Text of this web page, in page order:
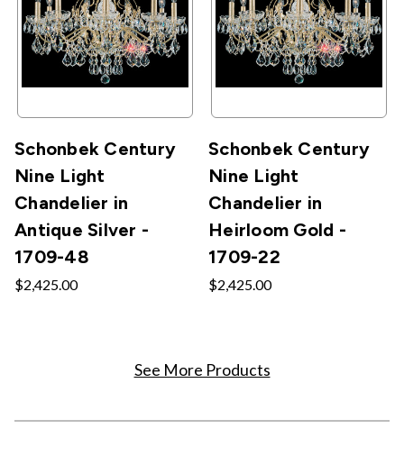
Schonbek Century
Nine Light
Chandelier in
Antique Silver -
1709-48
$2,425.00
Schonbek Century
Nine Light
Chandelier in
Heirloom Gold -
1709-22
$2,425.00
See More Products